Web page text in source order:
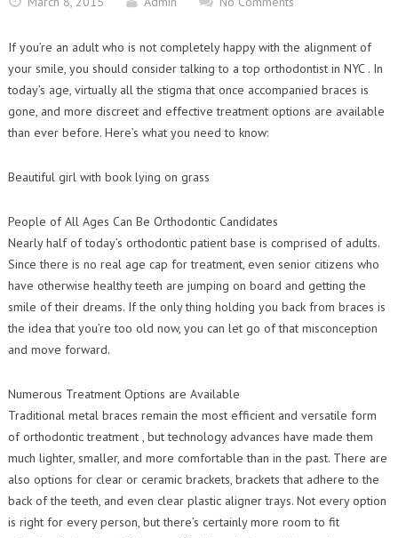
Contact Us
If you’re an adult who is not completely happy with the alignment of
your smile, you should consider talking to a top orthodontist in NYC . In
today’s age, virtually all the stigma that once accompanied braces is
gone, and more discreet and effective treatment options are available
than ever before. Here’s what you need to know:
Beautiful girl with book lying on grass
People of All Ages Can Be Orthodontic Candidates
Nearly half of today’s orthodontic patient base is comprised of adults.
Since there is no real age cap for treatment, even senior citizens who
have otherwise healthy teeth are jumping on board and getting the
smile of their dreams. If the only thing holding you back from braces is
the idea that you’re too old now, you can let go of that misconception
and move forward.
Numerous Treatment Options are Available
Traditional metal braces remain the most efficient and versatile form
of orthodontic treatment , but technology advances have made them
much lighter, smaller, and more comfortable than in the past. There are
also options for clear or ceramic brackets, brackets that adhere to the
back of the teeth, and even clear plastic aligner trays. Not every option
is right for every person, but there’s certainly more room to fit